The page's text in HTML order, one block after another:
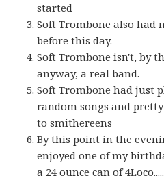
started
Soft Trombone also had
before this day.
Soft Trombone isn't, by
anyway, a real band.
Soft Trombone had just
random songs and
to smithereens
By this point in the
enjoyed one of my
a 24 ounce can of